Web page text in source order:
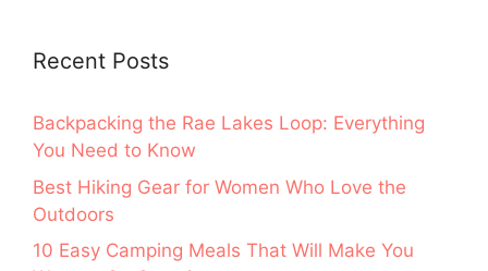
Recent Posts
Backpacking the Rae Lakes Loop: Everything
You Need to Know
Best Hiking Gear for Women Who Love the
Outdoors
10 Easy Camping Meals That Will Make You